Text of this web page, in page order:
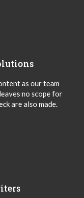
as our team
no scope for
are also made.